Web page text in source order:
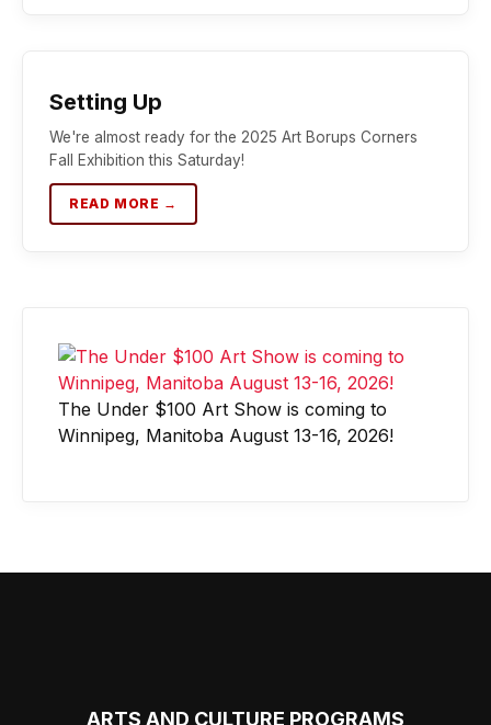
Setting Up
We're almost ready for the 2025 Art Borups Corners
Fall Exhibition this Saturday!
READ MORE →
The Under $100 Art Show is coming to
Winnipeg, Manitoba August 13-16, 2026!
ARTS AND CULTURE PROGRAMS